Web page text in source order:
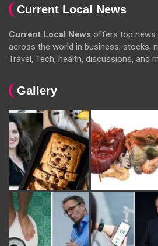
Current Local News
Current Local News offers top news
across the world in business, stocks,
Travel, Tech, health, discussions, and
Gallery